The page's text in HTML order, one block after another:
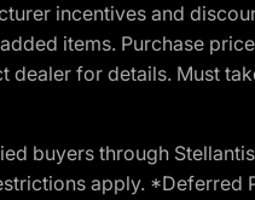
incentives and
items. Purchase
dealer for details. Must
buyers through
apply. *Deferred